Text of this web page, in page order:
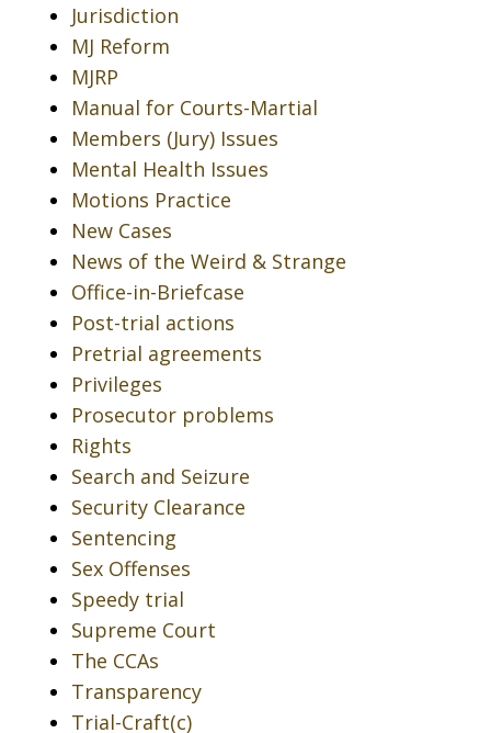
Jurisdiction
MJ Reform
MJRP
Manual for Courts-Martial
Members (Jury) Issues
Mental Health Issues
Motions Practice
New Cases
News of the Weird & Strange
Office-in-Briefcase
Post-trial actions
Pretrial agreements
Privileges
Prosecutor problems
Rights
Search and Seizure
Security Clearance
Sentencing
Sex Offenses
Speedy trial
Supreme Court
The CCAs
Transparency
Trial-Craft(c)